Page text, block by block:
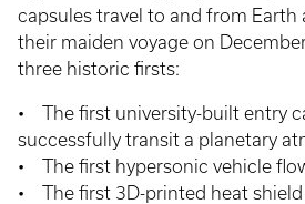
capsules travel to and from Earth
their maiden voyage on
three historic firsts:
• The first university-built entry
successfully transit a planetary
• The first hypersonic vehicle
• The first 3D-printed heat